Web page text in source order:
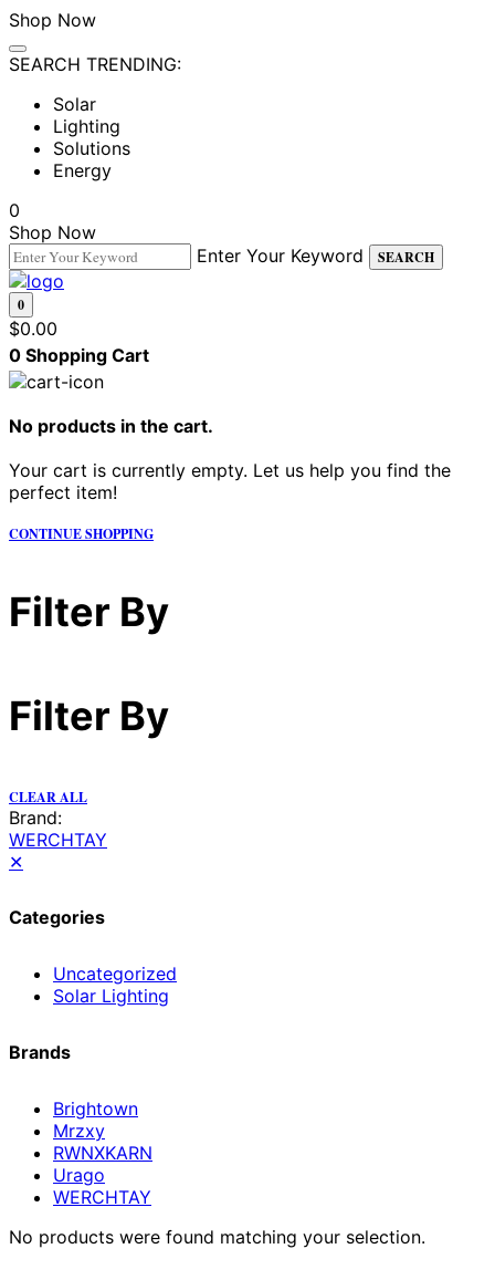
Shop Now
SEARCH TRENDING:
Solar
Lighting
Solutions
Energy
0
Shop Now
Enter Your Keyword
SEARCH
0
$0.00
0 Shopping Cart
No products in the cart.
Your cart is currently empty. Let us help you find the
perfect item!
CONTINUE SHOPPING
Filter By
Filter By
CLEAR ALL
Brand:
WERCHTAY
✕
Categories
Uncategorized
Solar Lighting
Brands
Brightown
Mrzxy
RWNXKARN
Urago
WERCHTAY
No products were found matching your selection.